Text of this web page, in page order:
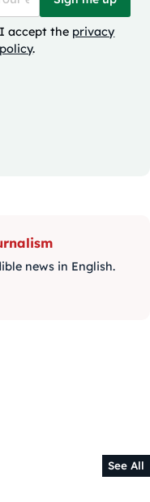
I accept the privacy
policy.
news in English.
See All